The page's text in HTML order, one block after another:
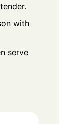
with
serve